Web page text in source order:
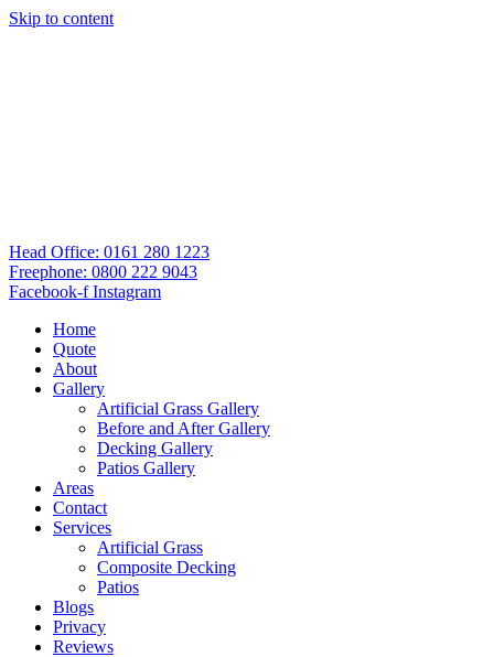
Skip to content
Head Office: 0161 280 1223
Freephone: 0800 222 9043
Facebook-f Instagram
Home
Quote
About
Gallery
Artificial Grass Gallery
Before and After Gallery
Decking Gallery
Patios Gallery
Areas
Contact
Services
Artificial Grass
Composite Decking
Patios
Blogs
Privacy
Reviews